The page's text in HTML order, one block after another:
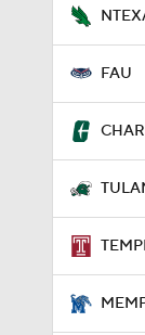
FAU